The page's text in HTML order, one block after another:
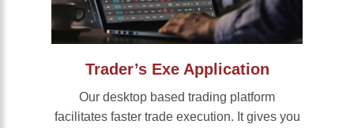
Trader’s Exe Application
Our desktop based trading platform
facilitates faster trade execution. It gives you